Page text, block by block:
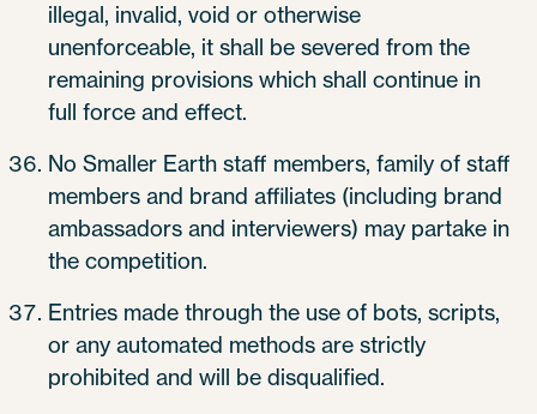
illegal, invalid, void or otherwise
unenforceable, it shall be severed from the
remaining provisions which shall continue in
full force and effect.
No Smaller Earth staff members, family of staff
members and brand affiliates (including brand
ambassadors and interviewers) may partake in
the competition.
Entries made through the use of bots, scripts,
or any automated methods are strictly
prohibited and will be disqualified.